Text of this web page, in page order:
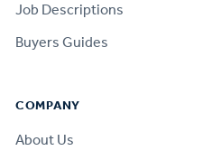
Job Descriptions
Buyers Guides
COMPANY
About Us